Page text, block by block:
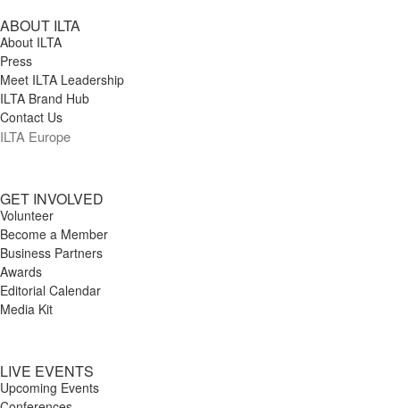
ABOUT ILTA
About ILTA
Press
Meet ILTA Leadership
ILTA Brand Hub
Contact Us
ILTA Europe
GET INVOLVED
Volunteer
Become a Member
Business Partners
Awards
Editorial Calendar
Media Kit
LIVE EVENTS
Upcoming Events